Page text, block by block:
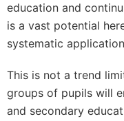
education and
is a vast potential
systematic
This is not a trend
groups of pupils will
and secondary